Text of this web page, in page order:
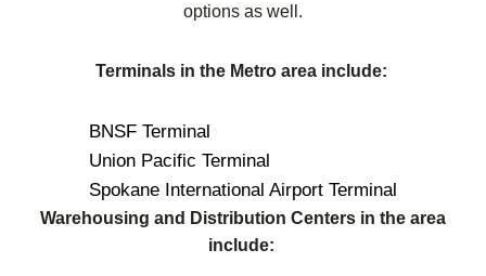
options as well.
Terminals in the Metro area include:
BNSF Terminal
Union Pacific Terminal
Spokane International Airport Terminal
Warehousing and Distribution Centers in the area
include: